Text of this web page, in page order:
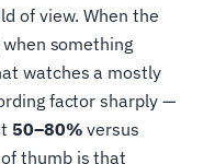
of view. When the
something
watches a mostly
factor sharply —
50–80% versus
thumb is that